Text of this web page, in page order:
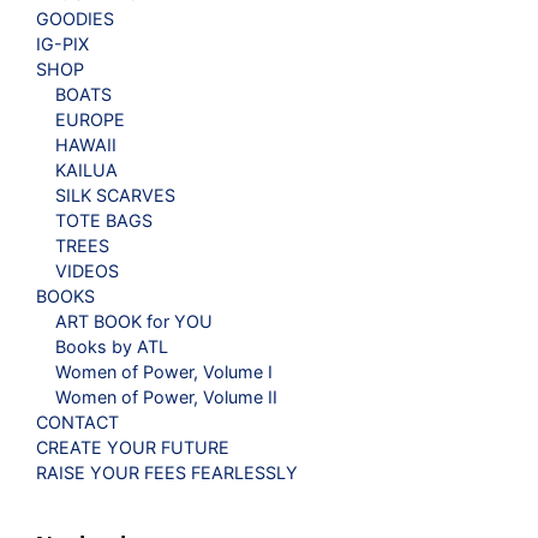
GOODIES
IG-PIX
SHOP
BOATS
EUROPE
HAWAII
KAILUA
SILK SCARVES
TOTE BAGS
TREES
VIDEOS
BOOKS
ART BOOK for YOU
Books by ATL
Women of Power, Volume I
Women of Power, Volume II
CONTACT
CREATE YOUR FUTURE
RAISE YOUR FEES FEARLESSLY